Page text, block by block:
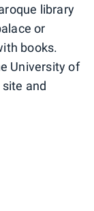
library
or
books.
University of
site and